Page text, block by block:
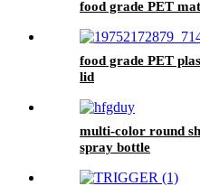
food grade PET
food grade PET
lid
multi-color round
spray bottle